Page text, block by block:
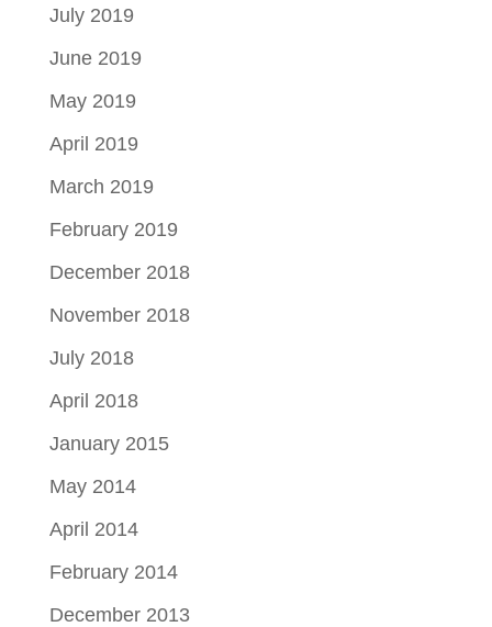
July 2019
June 2019
May 2019
April 2019
March 2019
February 2019
December 2018
November 2018
July 2018
April 2018
January 2015
May 2014
April 2014
February 2014
December 2013